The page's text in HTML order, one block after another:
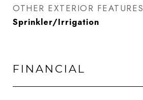
OTHER EXTERIOR FEATURES
Sprinkler/Irrigation
FINANCIAL